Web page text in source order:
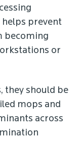
helps prevent
becoming
or
they should be
mops and
across